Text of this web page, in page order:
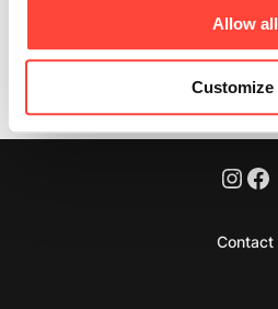
Allow all
Customize
Was this article helpful?
Contact